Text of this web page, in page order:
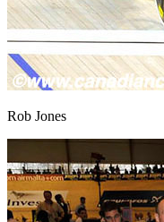
Rob Jones